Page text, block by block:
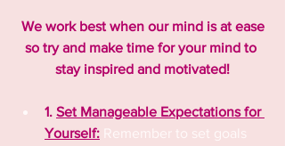
We work best when our mind is at ease
so try and make time for your mind to
stay inspired and motivated!
1. Set Manageable Expectations for
Yourself: Remember to set goals